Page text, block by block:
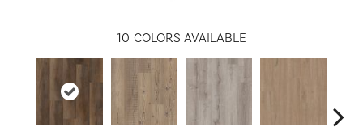
10 COLORS AVAILABLE